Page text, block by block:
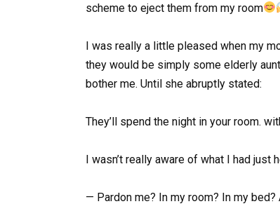
scheme to eject them from my room
I was really a little pleased when my
they would be simply some elderly
bother me. Until she abruptly stated:
They’ll spend the night in your room.
I wasn’t really aware of what I had just
— Pardon me? In my room? In my